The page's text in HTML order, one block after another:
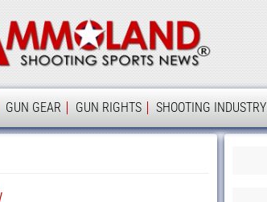
Ammoland
GUN GEAR GUN RIGHTS SHOOTING INDUSTRY